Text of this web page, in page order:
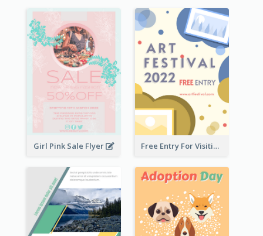
Girl Pink Sale Flyer Free Entry For Visiting Art Fest Flyer